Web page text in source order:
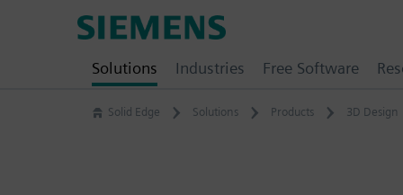
Solid Edge Solutions Products 3D Design
Solutions
Industries Free Software